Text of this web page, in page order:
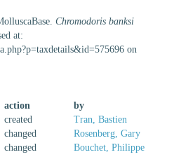
Chromodoris banksi
at:
on
action
by
created
Tran, Bastien
changed
Rosenberg, Gary
changed Bouchet, Philippe